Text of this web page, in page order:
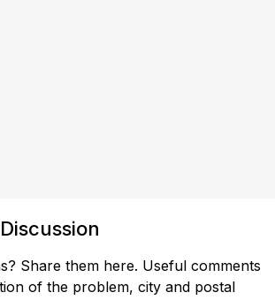
Share them here. Useful comments
of the problem, city and postal